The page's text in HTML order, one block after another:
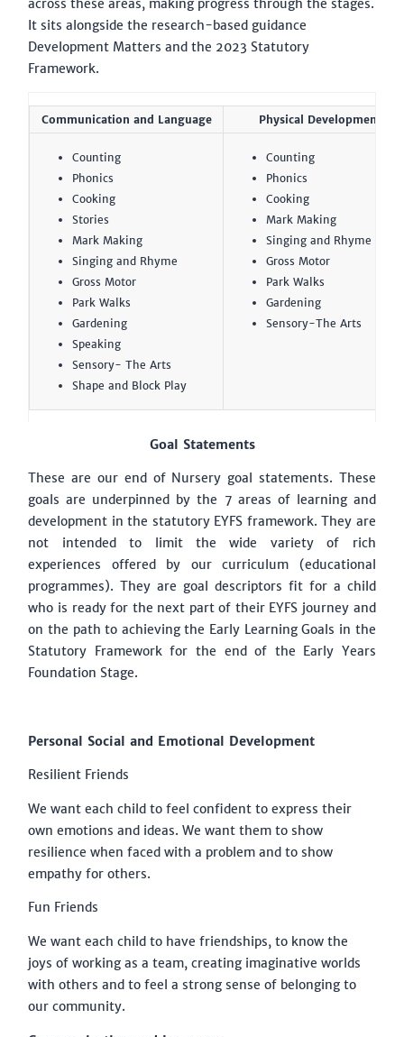
across these areas, making progress through the stages.
It sits alongside the research-based guidance
Development Matters and the 2023 Statutory
Framework.
Communication and Language Physical Development
Counting
Phonics
Cooking
Stories
Mark Making
Singing and Rhyme
Gross Motor
Park Walks
Gardening
Speaking
Sensory- The Arts
Shape and Block Play
Counting
Phonics
Cooking
Mark Making
Singing and Rhyme
Gross Motor
Park Walks
Gardening
Sensory-The Arts
Goal Statements
These are our end of Nursery goal statements. These
goals are underpinned by the 7 areas of learning and
development in the statutory EYFS framework. They are
not intended to limit the wide variety of rich
experiences offered by our curriculum (educational
programmes). They are goal descriptors fit for a child
who is ready for the next part of their EYFS journey and
on the path to achieving the Early Learning Goals in the
Statutory Framework for the end of the Early Years
Foundation Stage.
Personal Social and Emotional Development
Resilient Friends
We want each child to feel confident to express their
own emotions and ideas. We want them to show
resilience when faced with a problem and to show
empathy for others.
Fun Friends
We want each child to have friendships, to know the
joys of working as a team, creating imaginative worlds
with others and to feel a strong sense of belonging to
our community.